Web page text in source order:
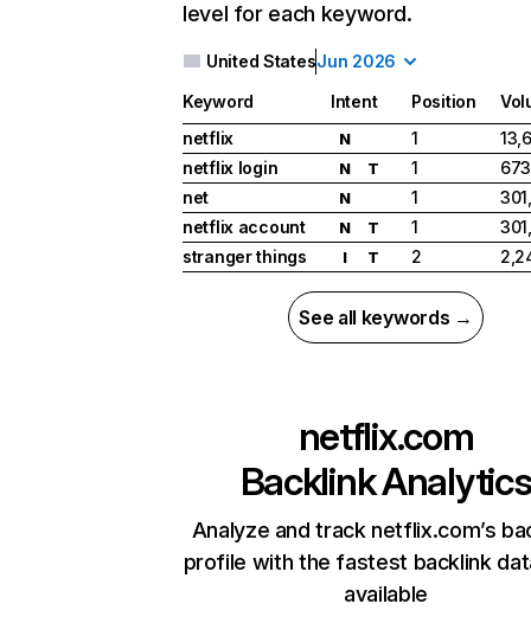
level for each keyword.
United StatesJun 2026
Keyword Intent Position
netflix
N 1
netflix login
N T 1
net
N 1
netflix account
N T 1
stranger things
I T 2
See all keywords →
netflix.com
Backlink Analytics
Analyze and track netflix.com’s
profile with the fastest backlink
available